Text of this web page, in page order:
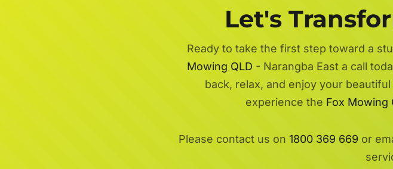
Let's
Ready to take the first step toward a
Mowing QLD - Narangba East a call
back, relax, and enjoy your
experience the Fox Mowing
Please contact us on 1800 369 669 or